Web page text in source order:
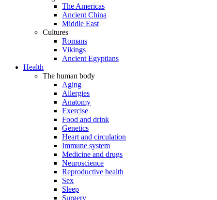
The Americas
Ancient China
Middle East
Cultures
Romans
Vikings
Ancient Egyptians
Health
The human body
Aging
Allergies
Anatomy
Exercise
Food and drink
Genetics
Heart and circulation
Immune system
Medicine and drugs
Neuroscience
Reproductive health
Sex
Sleep
Surgery